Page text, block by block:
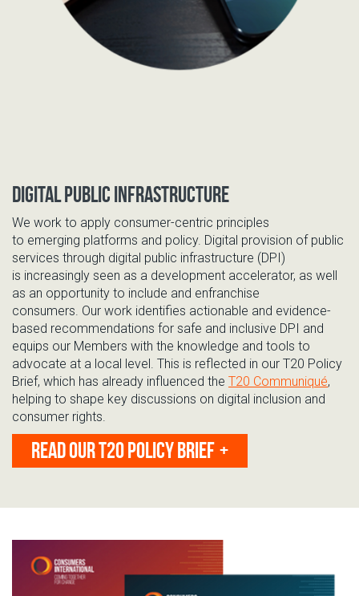
Digital Public Infrastructure
We work to apply consumer-centric principles
to emerging platforms and policy. Digital provision of public
services through digital public infrastructure (DPI)
is increasingly seen as a development accelerator, as well
as an opportunity to include and enfranchise
consumers. Our work identifies actionable and evidence-
based recommendations for safe and inclusive DPI and
equips our Members with the knowledge and tools to
advocate at a local level. This is reflected in our T20 Policy
Brief, which has already influenced the T20 Communiqué,
helping to shape key discussions on digital inclusion and
consumer rights.
READ OUR T20 POLICY BRIEF